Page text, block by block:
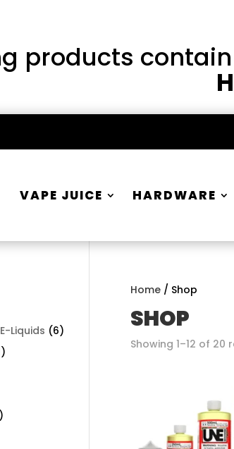
products
VAPE JUICE HARDWARE
Home/ Shop
SHOP
Showing 1–12 of 20
Liquids (6)